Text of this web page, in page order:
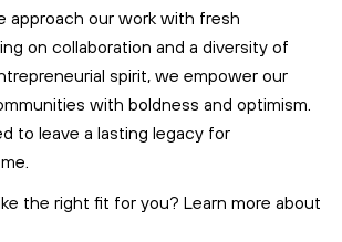
approach our work with fresh
on collaboration and a diversity of
spirit, we empower our
with boldness and optimism.
to leave a lasting legacy for
the right fit for you? Learn more about